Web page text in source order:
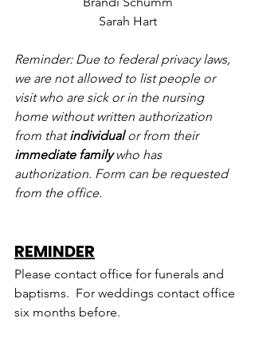
Sarah Hart
Reminder: Due to federal privacy laws,
we are not allowed to list people or
visit who are sick or in the nursing
home without written authorization
from that individual or from their
immediate family who has
authorization. Form can be requested
from the office.
REMINDER
Please contact office for funerals and
baptisms.  For weddings contact office
six months before.